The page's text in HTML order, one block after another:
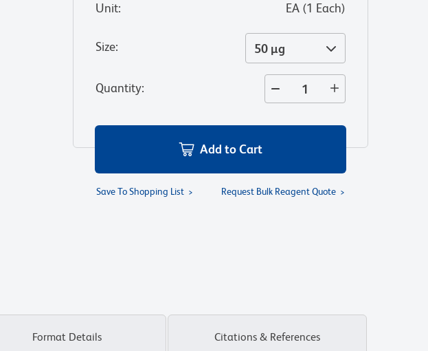
Unit: EA(1 Each)
Size: 50 µg
Quantity:
Add to Cart
Save To Shopping List Request Bulk Reagent Quote
Format Details Citations & References